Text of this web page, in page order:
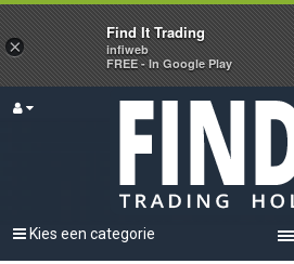
Kies een categorie
×
Find It Trading
infiweb
FREE - In Google Play